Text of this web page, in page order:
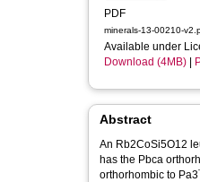
PDF
minerals-13-00210-
Available under
Download (4MB)
Abstract
An Rb2CoSi5O12
has the Pbca
orthorhombic to